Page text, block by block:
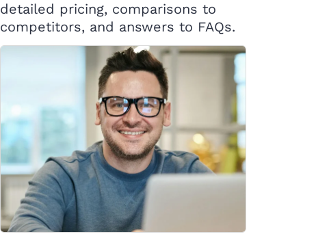
detailed pricing, comparisons to
competitors, and answers to FAQs.